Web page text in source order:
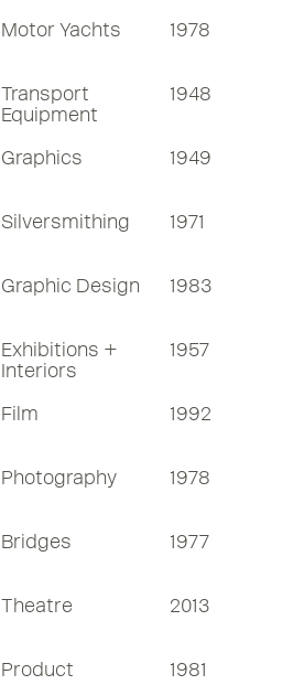
Motor Yachts 1978
Transport
Equipment
1948
Graphics 1949
Silversmithing 1971
Graphic Design 1983
Exhibitions +
Interiors
1957
Film 1992
Photography 1978
Bridges 1977
Theatre 2013
Product 1981